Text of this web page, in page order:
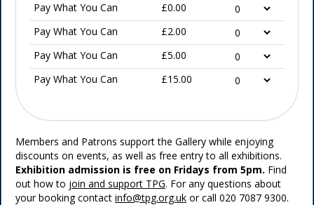
Pay What You Can
£0.00
Pay What You Can
£2.00
Pay What You Can
£5.00
Pay What You Can
£15.00
Members and Patrons support the Gallery while enjoying
discounts on events, as well as free entry to all exhibitions.
Exhibition admission is free on Fridays from 5pm. Find
out how to join and support TPG. For any questions about
your booking contact info@tpg.org.uk or call 020 7087 9300.